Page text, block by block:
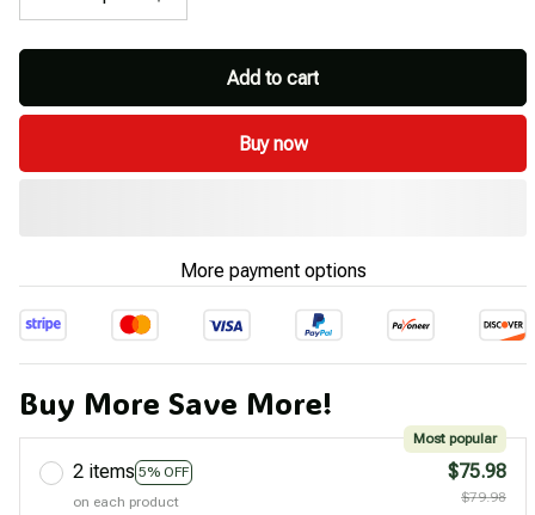
Add to cart
Buy now
More payment options
Buy More Save More!
2 items 5% OFF
Most popular
on each product
$75.98
$79.98